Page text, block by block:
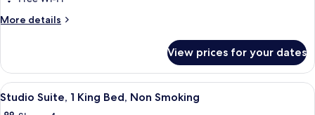
Smoking
More details
More
1
Bedroom,
Non
View prices for your dates
View
all
A hotel room with a bed, a sofa, a
5
Studio Suite, 1 King Bed, Non Smoking